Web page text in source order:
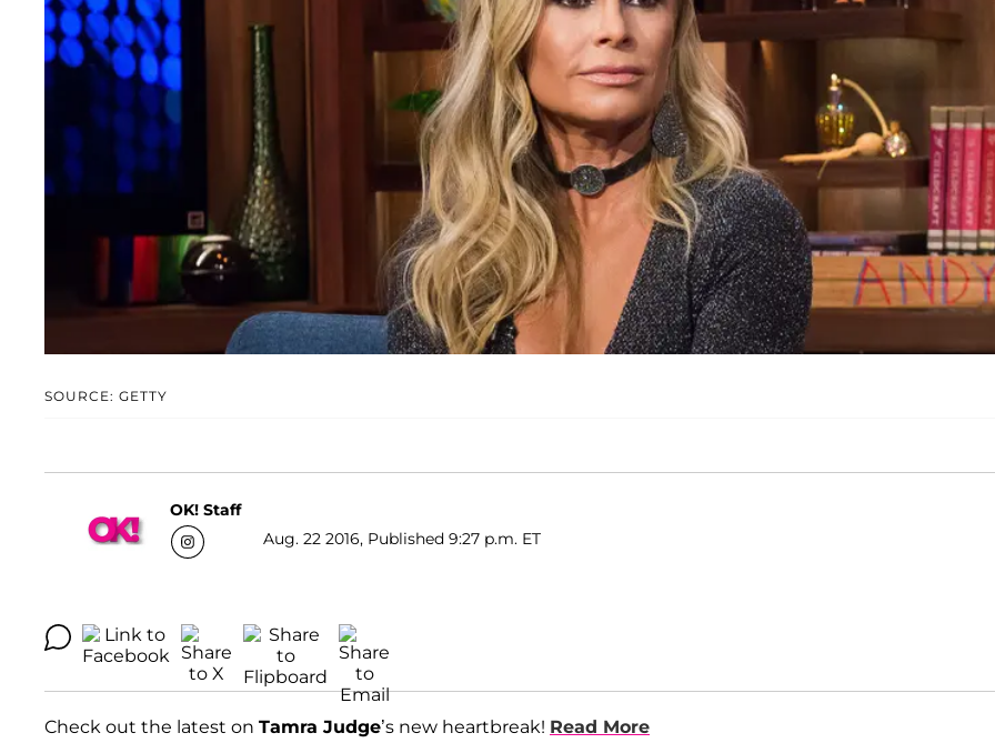
SOURCE: GETTY
OK! Staff
Aug. 22 2016, Published 9:27 p.m. ET
Check out the latest on Tamra Judge’s new heartbreak! Read More